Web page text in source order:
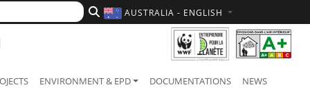
AUSTRALIA - ENGLISH
ENVIRONMENT & EPD DOCUMENTATIONS NEWS